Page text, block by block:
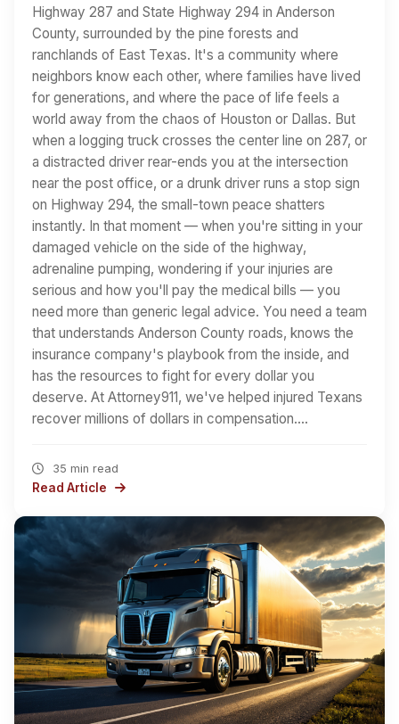
Highway 287 and State Highway 294 in Anderson
County, surrounded by the pine forests and
ranchlands of East Texas. It's a community where
neighbors know each other, where families have lived
for generations, and where the pace of life feels a
world away from the chaos of Houston or Dallas. But
when a logging truck crosses the center line on 287, or
a distracted driver rear-ends you at the intersection
near the post office, or a drunk driver runs a stop sign
on Highway 294, the small-town peace shatters
instantly. In that moment — when you're sitting in your
damaged vehicle on the side of the highway,
adrenaline pumping, wondering if your injuries are
serious and how you'll pay the medical bills — you
need more than generic legal advice. You need a team
that understands Anderson County roads, knows the
insurance company's playbook from the inside, and
has the resources to fight for every dollar you
deserve. At Attorney911, we've helped injured Texans
recover millions of dollars in compensation.…
35 min read
Read Article